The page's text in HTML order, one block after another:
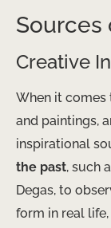
Sources
Creative
When it
and paintings,
inspirational
the past, such
Degas, to
form in real